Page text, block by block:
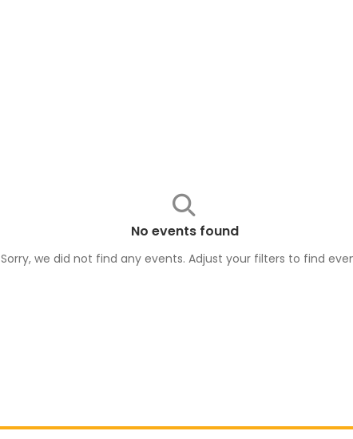
No events found
Sorry, we did not find any events. Adjust your filters to find